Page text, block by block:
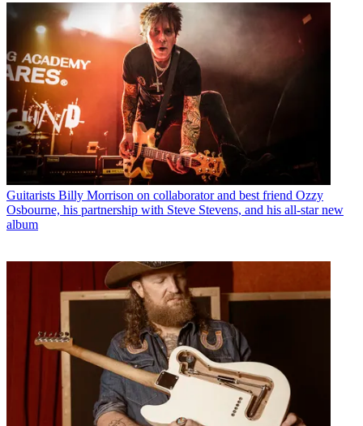
Guitarists Billy Morrison on collaborator and best friend Ozzy
Osbourne, his partnership with Steve Stevens, and his all-star new
album